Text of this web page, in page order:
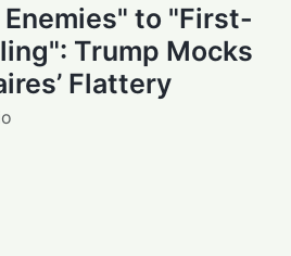
to "First-
Trump Mocks
Flattery